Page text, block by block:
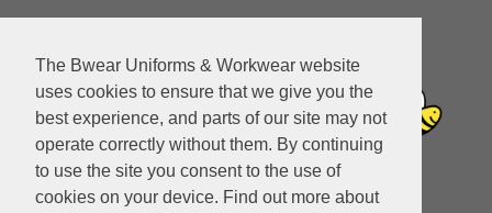
The Bwear Uniforms & Workwear website
uses cookies to ensure that we give you the
best experience, and parts of our site may not
operate correctly without them. By continuing
to use the site you consent to the use of
cookies on your device. Find out more about